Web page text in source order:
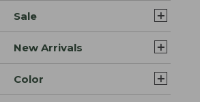
Sale
New Arrivals
Color